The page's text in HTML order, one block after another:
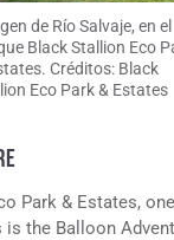
de Río Salvaje, en el
Black Stallion Eco
Créditos: Black
Eco Park & Estates
Park & Estates,
the Balloon